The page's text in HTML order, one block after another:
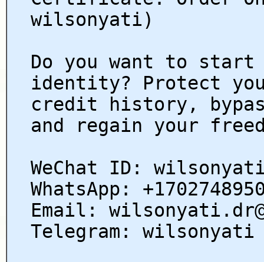
wilsonyati)
Do you want to
identity? Protect
credit history,
and regain your
WeChat ID:
WhatsApp:
Email:
Telegram: wilsonyati